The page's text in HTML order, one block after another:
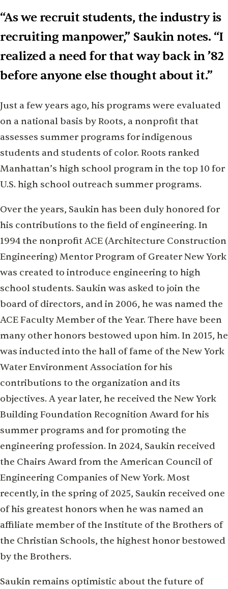
“As we recruit students, the industry is
recruiting manpower,” Saukin notes. “I
realized a need for that way back in ’82
before anyone else thought about it.”
Just a few years ago, his programs were evaluated
on a national basis by Roots, a nonprofit that
assesses summer programs for indigenous
students and students of color. Roots ranked
Manhattan’s high school program in the top 10 for
U.S. high school outreach summer programs.
Over the years, Saukin has been duly honored for
his contributions to the field of engineering. In
1994 the nonprofit ACE (Architecture Construction
Engineering) Mentor Program of Greater New York
was created to introduce engineering to high
school students. Saukin was asked to join the
board of directors, and in 2006, he was named the
ACE Faculty Member of the Year. There have been
many other honors bestowed upon him. In 2015, he
was inducted into the hall of fame of the New York
Water Environment Association for his
contributions to the organization and its
objectives. A year later, he received the New York
Building Foundation Recognition Award for his
summer programs and for promoting the
engineering profession. In 2024, Saukin received
the Chairs Award from the American Council of
Engineering Companies of New York. Most
recently, in the spring of 2025, Saukin received one
of his greatest honors when he was named an
affiliate member of the Institute of the Brothers of
the Christian Schools, the highest honor bestowed
by the Brothers.
Saukin remains optimistic about the future of